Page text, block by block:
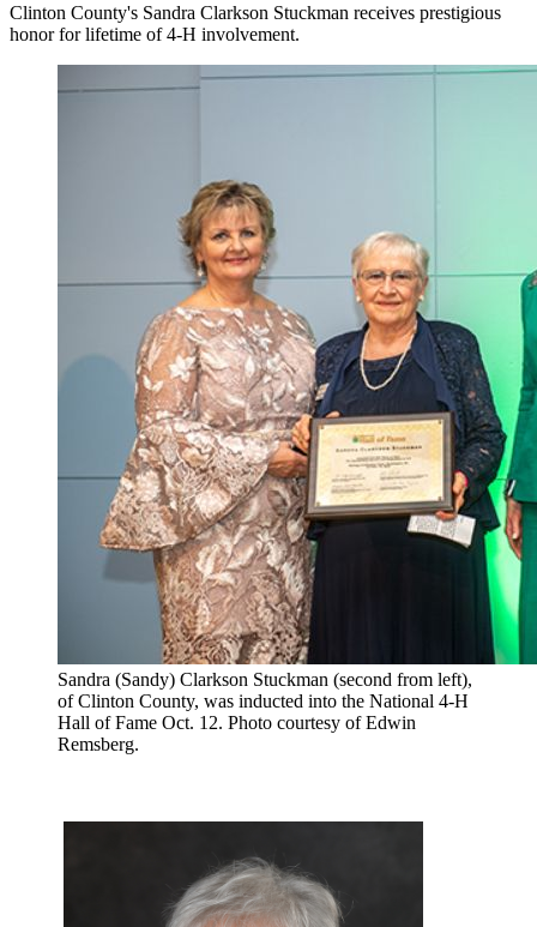
Clinton County's Sandra Clarkson Stuckman receives prestigious
honor for lifetime of 4-H involvement.
Sandra (Sandy) Clarkson Stuckman (second from left),
of Clinton County, was inducted into the National 4-H
Hall of Fame Oct. 12. Photo courtesy of Edwin
Remsberg.